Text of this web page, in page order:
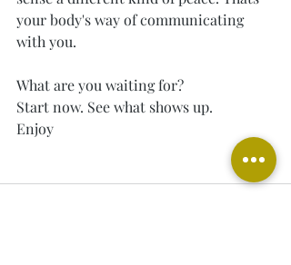
your body's way of communicating
with you.
What are you waiting for?
Start now. See what shows up.
Enjoy